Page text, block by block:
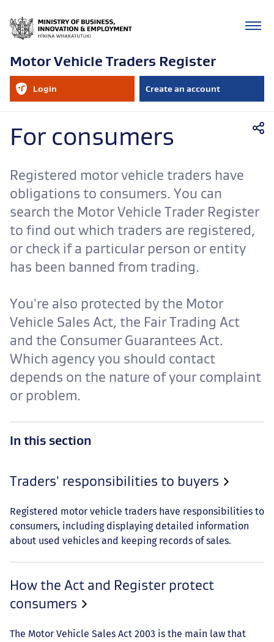
Motor Vehicle Traders Register
Login
to
your
RealMe
Create an account
RealMe
account
navigation
For consumers
Registered motor vehicle traders have
obligations to consumers. You can
search the Motor Vehicle Trader Register
to find out which traders are registered,
or check if a particular person or entity
has been banned from trading.
You're also protected by the Motor
Vehicle Sales Act, the Fair Trading Act
and the Consumer Guarantees Act.
Which agency you should contact
depends on the nature of your complaint
or problem.
In this section
Traders' responsibilities to buyers
Registered motor vehicle traders have responsibilities to
consumers, including displaying detailed information
about used vehicles and keeping records of sales.
How the Act and Register protect
consumers
The Motor Vehicle Sales Act 2003 is the main law that